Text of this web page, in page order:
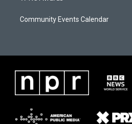
Community Events Calendar